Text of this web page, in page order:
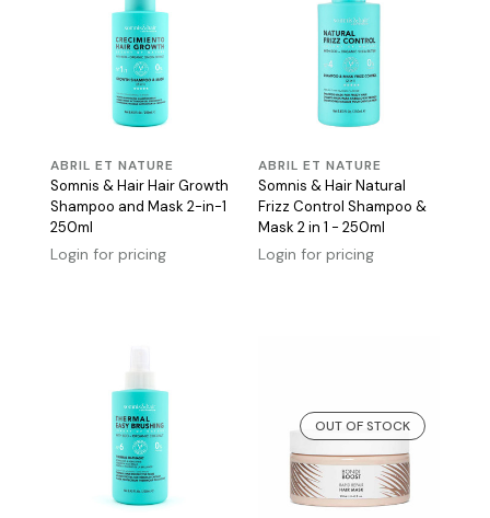
ABRIL ET NATURE
Somnis & Hair Hair Growth
Shampoo and Mask 2-in-1
250ml
Login for pricing
ABRIL ET NATURE
Somnis & Hair Natural
Frizz Control Shampoo &
Mask 2 in 1 - 250ml
Login for pricing
OUT OF STOCK